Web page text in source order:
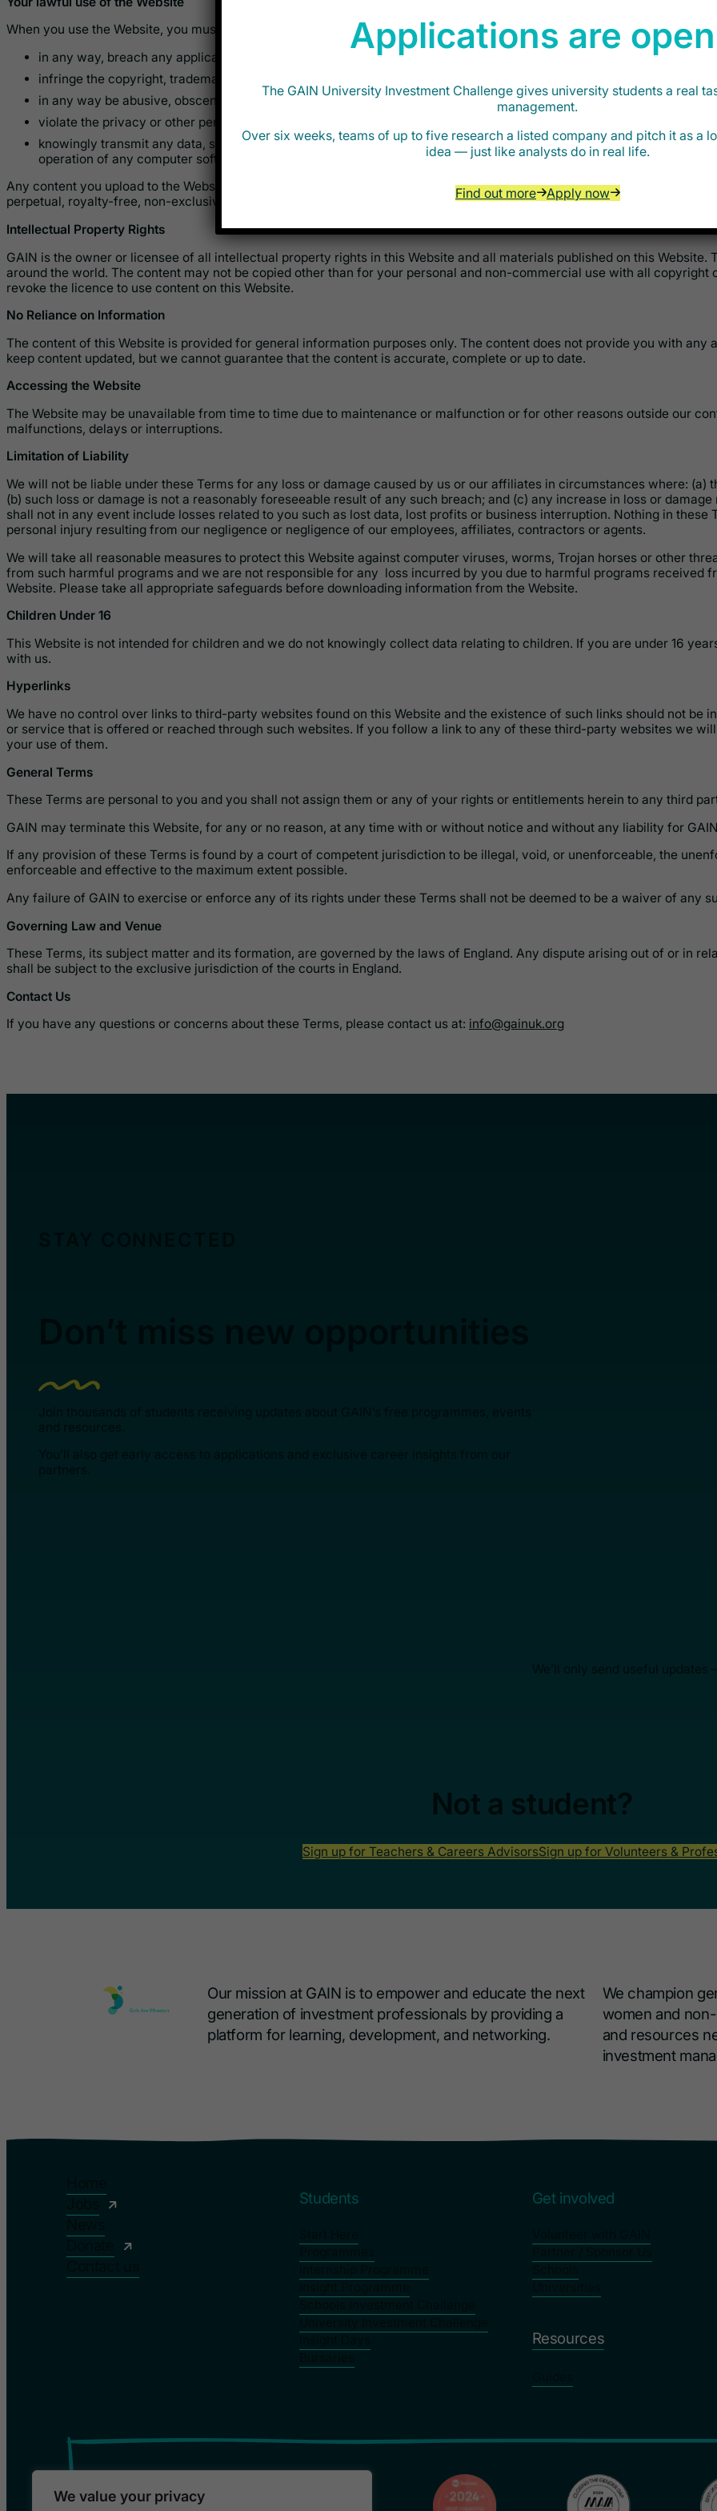
We value your privacy
When you use the Website, you must not:
in any way, breach any applicable law or regulation;
infringe the copyright, trademarks or other intellectual property rights of third parties;
in any way be abusive, obscene, unlawful, fraudulent, threatening, defamatory and/or hateful to any person;
violate the privacy or other personal rights of others;
knowingly transmit any data, send or upload any material that contains viruses or any other harmful programs or
operation of any computer software or hardware.
Any content you upload to the Website will be considered non-confidential and non-proprietary. Any user retains all
perpetual, royalty-free, non-exclusive licence to use the content on the Website. This includes storing, copying and
Intellectual Property Rights
GAIN is the owner or licensee of all intellectual property rights in this Website and all materials published on this
around the world. The content may not be copied other than for your personal and non-commercial use with all
revoke the licence to use content on this Website.
No Reliance on Information
The content of this Website is provided for general information purposes only. The content does not provide you with
keep content updated, but we cannot guarantee that the content is accurate, complete or up to date.
Accessing the Website
The Website may be unavailable from time to time due to maintenance or malfunction or for other reasons outside our
malfunctions, delays or interruptions.
Limitation of Liability
We will not be liable under these Terms for any loss or damage caused by us or our affiliates in circumstances where:
(b) such loss or damage is not a reasonably foreseeable result of any such breach; and (c) any increase in loss or
shall not in any event include losses related to you such as lost data, lost profits or business interruption. Nothing in
personal injury resulting from our negligence or negligence of our employees, affiliates, contractors or agents.
We will take all reasonable measures to protect this Website against computer viruses, worms, Trojan horses or other
from such harmful programs and we are not responsible for any loss incurred by you due to harmful programs received
Website. Please take all appropriate safeguards before downloading information from the Website.
Children Under 16
This Website is not intended for children and we do not knowingly collect data relating to children. If you are under 16
with us.
Hyperlinks
We have no control over links to third-party websites found on this Website and the existence of such links should not be
or service that is offered or reached through such websites. If you follow a link to any of these third-party websites we
your use of them.
General Terms
These Terms are personal to you and you shall not assign them or any of your rights or entitlements herein to any third
GAIN may terminate this Website, for any or no reason, at any time with or without notice and without any liability for
If any provision of these Terms is found by a court of competent jurisdiction to be illegal, void, or unenforceable, the
enforceable and effective to the maximum extent possible.
Any failure of GAIN to exercise or enforce any of its rights under these Terms shall not be deemed to be a waiver of any
Governing Law and Venue
These Terms, its subject matter and its formation, are governed by the laws of England. Any dispute arising out of or in
shall be subject to the exclusive jurisdiction of the courts in England.
Contact Us
If you have any questions or concerns about these Terms, please contact us at: info@gainuk.org
Not a student?
Sign up for Teachers & Careers AdvisorsSign up for Volunteers &
Our mission at GAIN is to empower and educate the next
generation of investment professionals by providing a
platform for learning, development, and networking.
We champion
women and
and resources
investment
Students Get involved
Resources
Applications are
The GAIN University Investment Challenge gives university students a real
management.
Over six weeks, teams of up to five research a listed company and pitch it as a
idea — just like analysts do in real life.
Find out more Apply now